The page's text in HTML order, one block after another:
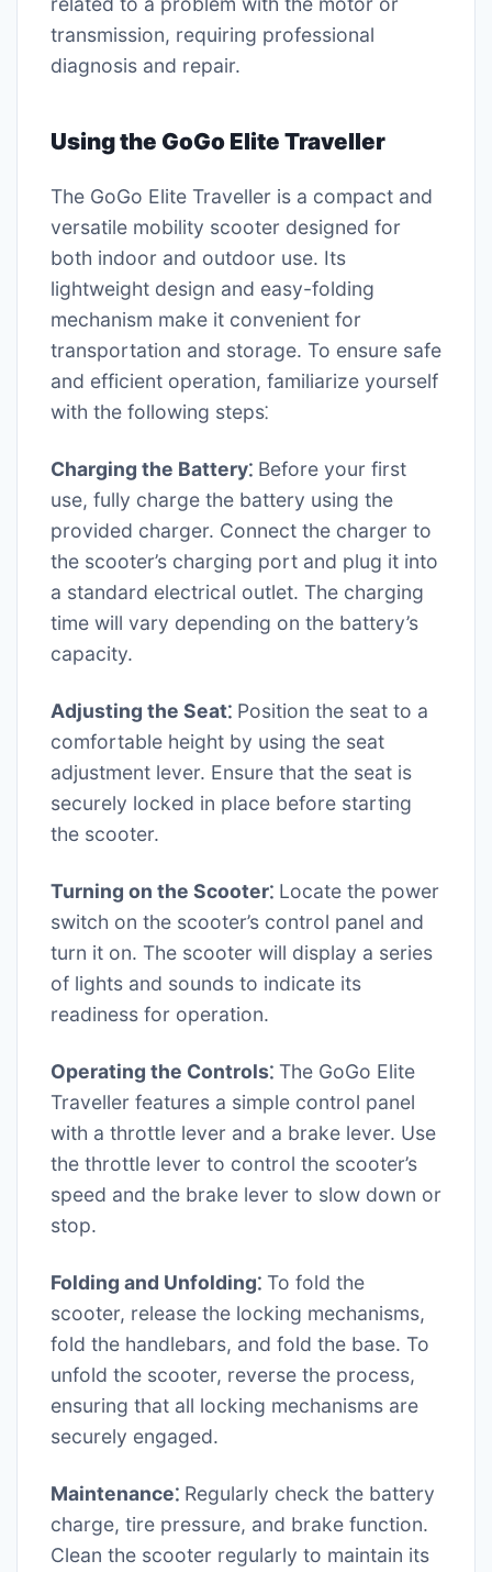
transmission, requiring professional
diagnosis and repair.
Using the GoGo Elite Traveller
The GoGo Elite Traveller is a compact and
versatile mobility scooter designed for
both indoor and outdoor use. Its
lightweight design and easy-folding
mechanism make it convenient for
transportation and storage. To ensure safe
and efficient operation, familiarize yourself
with the following steps⁚
Charging the Battery⁚ Before your first
use, fully charge the battery using the
provided charger. Connect the charger to
the scooter’s charging port and plug it into
a standard electrical outlet. The charging
time will vary depending on the battery’s
capacity.
Adjusting the Seat⁚ Position the seat to a
comfortable height by using the seat
adjustment lever. Ensure that the seat is
securely locked in place before starting
the scooter.
Turning on the Scooter⁚ Locate the power
switch on the scooter’s control panel and
turn it on. The scooter will display a series
of lights and sounds to indicate its
readiness for operation.
Operating the Controls⁚ The GoGo Elite
Traveller features a simple control panel
with a throttle lever and a brake lever. Use
the throttle lever to control the scooter’s
speed and the brake lever to slow down or
stop.
Folding and Unfolding⁚ To fold the
scooter, release the locking mechanisms,
fold the handlebars, and fold the base. To
unfold the scooter, reverse the process,
ensuring that all locking mechanisms are
securely engaged.
Maintenance⁚ Regularly check the battery
charge, tire pressure, and brake function.
Clean the scooter regularly to maintain its